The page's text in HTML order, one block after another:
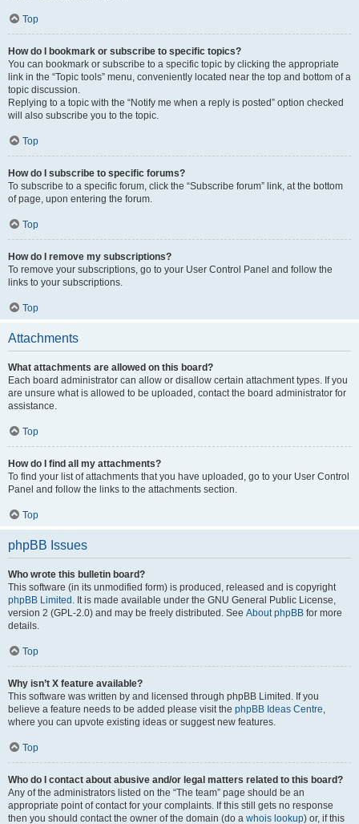
Top
How do I bookmark or subscribe to specific topics?
You can bookmark or subscribe to a specific topic by clicking the appropriate
link in the “Topic tools” menu, conveniently located near the top and bottom of a
topic discussion.
Replying to a topic with the “Notify me when a reply is posted” option checked
will also subscribe you to the topic.
Top
How do I subscribe to specific forums?
To subscribe to a specific forum, click the “Subscribe forum” link, at the bottom
of page, upon entering the forum.
Top
How do I remove my subscriptions?
To remove your subscriptions, go to your User Control Panel and follow the
links to your subscriptions.
Top
Attachments
What attachments are allowed on this board?
Each board administrator can allow or disallow certain attachment types. If you
are unsure what is allowed to be uploaded, contact the board administrator for
assistance.
Top
How do I find all my attachments?
To find your list of attachments that you have uploaded, go to your User Control
Panel and follow the links to the attachments section.
Top
phpBB Issues
Who wrote this bulletin board?
This software (in its unmodified form) is produced, released and is copyright
phpBB Limited . It is made available under the GNU General Public License,
version 2 (GPL-2.0) and may be freely distributed. See About phpBB for more
details.
Top
Why isn’t X feature available?
This software was written by and licensed through phpBB Limited. If you
believe a feature needs to be added please visit the phpBB Ideas Centre,
where you can upvote existing ideas or suggest new features.
Top
Who do I contact about abusive and/or legal matters related to this board?
Any of the administrators listed on the “The team” page should be an
appropriate point of contact for your complaints. If this still gets no response
then you should contact the owner of the domain (do a whois lookup) or, if this